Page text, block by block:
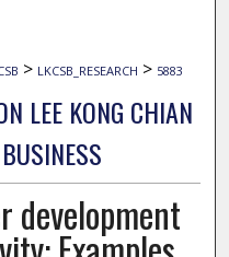
> LKCSB_RESEARCH > 5883
LEE KONG CHIAN
development